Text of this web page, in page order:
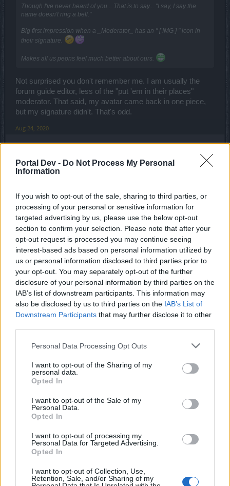
Portal Dev - Do Not Process My Personal
Information
If you wish to opt-out of the sale, sharing to third parties, or
processing of your personal or sensitive information for
targeted advertising by us, please use the below opt-out
section to confirm your selection. Please note that after your
opt-out request is processed you may continue seeing
interest-based ads based on personal information utilized by
us or personal information disclosed to third parties prior to
your opt-out. You may separately opt-out of the further
disclosure of your personal information by third parties on the
IAB’s list of downstream participants. This information may
also be disclosed by us to third parties on the IAB’s List of
Downstream Participants that may further disclose it to other
Personal Data Processing Opt Outs
I want to opt-out of the Sharing of my
personal data.
Opted In
I want to opt-out of the Sale of my
Personal Data.
Opted In
I want to opt-out of processing my
Personal Data for Targeted Advertising.
Opted In
I want to opt-out of Collection, Use,
Retention, Sale, and/or Sharing of my
Though I've never heard of you... That is to say... "I say, I say the
name doesn't ring a bell."
Big first impression when a _Moderator_ has an " [ IMG ] " icon in
their signature.
Makes all us peons feel much better about ours.
Not surprised you don't remember me. I am usually the
forum guide editor, less of the "put 'em in their places"
moderator. That said, my avatar came back in one piece,
but my signature didn't. That's odd.
Aug 24, 2020
TwiliShadow
Count Count
Glad your back then. The Forum Guide need a great deal of
updating.
Not to mention that, because of the international section, we
need a way to mark a section and topic as read without
going inside first. Perfect example is that when I first come
to the forum, I want to mark the whole "International"
section as read (cause I can't read it anyway) right off the
bat and not have to go inside each one of those (loading
time) to mark them.
We need a button for this, say, right next to the "RSS Feed"
subscribe button.
Another item that needs addressing is an "Auto-Refresh" of
section "Test Server". I then go into one of the "Edited
recently" marked threads and read all the new posts. Then I
not new posts. Then once I go into and back out of each of
the threads marked with new posts and those "marks" go
away, when I back out of that section, it should auto refresh
Thanks.
Aug 25, 2020